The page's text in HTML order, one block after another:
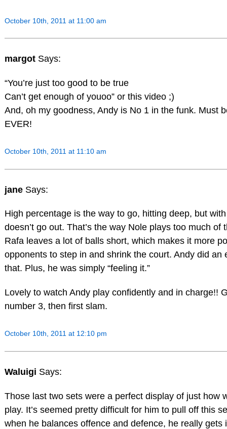
October 10th, 2011 at 11:00 am
margot Says:
“You’re just too good to be true
Can’t get enough of youoo” or this video ;)
And, oh my goodness, Andy is No 1 in the funk. Must
EVER!
October 10th, 2011 at 11:10 am
jane Says:
High percentage is the way to go, hitting deep, but
doesn’t go out. That’s the way Nole plays too much of
Rafa leaves a lot of balls short, which makes it more
opponents to step in and shrink the court. Andy did an
that. Plus, he was simply “feeling it.”
Lovely to watch Andy play confidently and in charge!!
number 3, then first slam.
October 10th, 2011 at 12:10 pm
Waluigi Says:
Those last two sets were a perfect display of just how
play. It’s seemed pretty difficult for him to pull off this
when he balances offence and defence, he really gets